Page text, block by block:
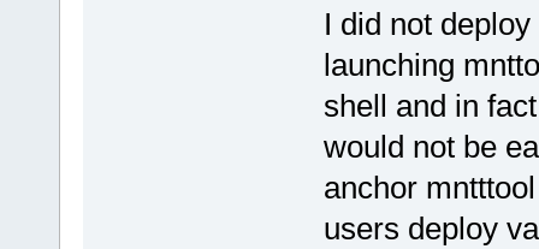
I did not
launching
shell and in
would not be
anchor
users deploy